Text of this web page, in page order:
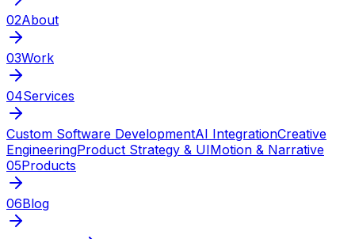
02About
03Work
04Services
Custom Software DevelopmentAI IntegrationCreative
EngineeringProduct Strategy & UIMotion & Narrative
05Products
06Blog